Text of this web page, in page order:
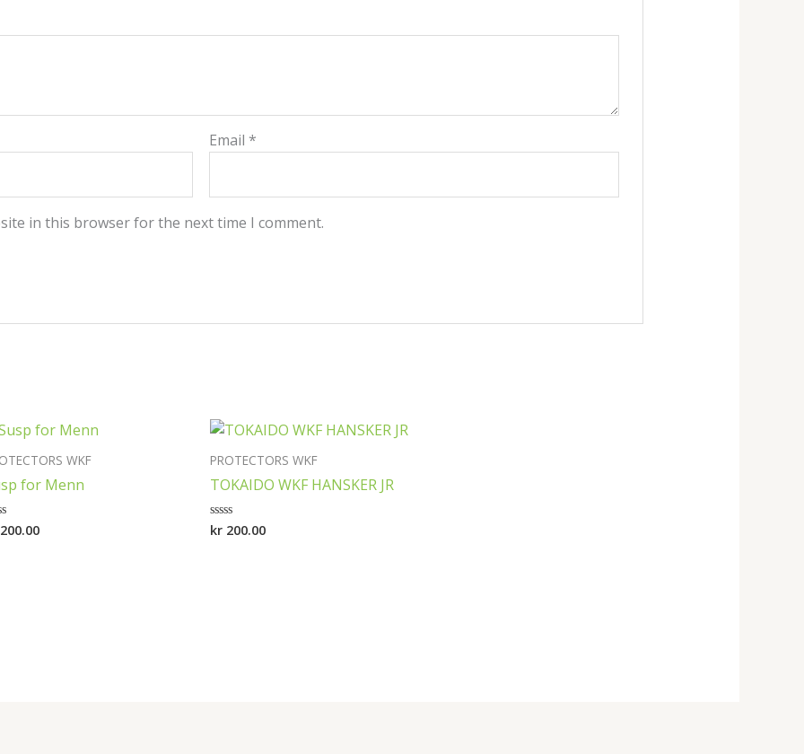
Email *
in this browser for the next time I comment.
WKF
for Menn
200.00
PROTECTORS WKF
TOKAIDO WKF HANSKER JR
Rated
kr 200.00